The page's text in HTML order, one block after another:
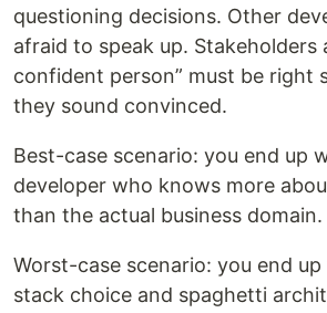
questioning decisions. Other
afraid to speak up. Stakeholders
confident person” must be right
they sound convinced.
Best-case scenario: you end up
developer who knows more
than the actual business domain.
Worst-case scenario: you end
stack choice and spaghetti